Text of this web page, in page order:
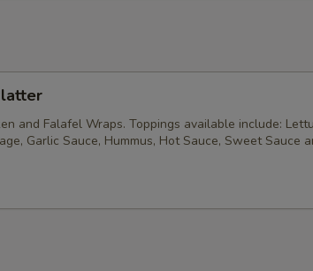
and Falafel Wraps. Toppings available include:
Garlic Sauce, Hummus, Hot Sauce, Sweet Sauce